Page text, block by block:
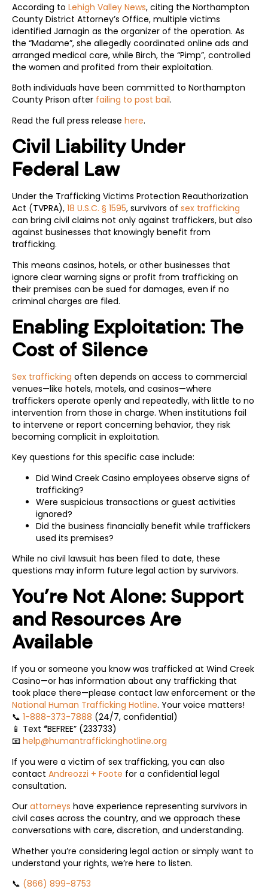
According to Lehigh Valley News, citing the Northampton
County District Attorney’s Office, multiple victims
identified Jarnagin as the organizer of the operation. As
the “Madame”, she allegedly coordinated online ads and
arranged medical care, while Birch, the “Pimp”, controlled
the women and profited from their exploitation.
Both individuals have been committed to Northampton
County Prison after failing to post bail.
Read the full press release here.
Civil Liability Under
Federal Law
Under the Trafficking Victims Protection Reauthorization
Act (TVPRA), 18 U.S.C. § 1595, survivors of sex trafficking
can bring civil claims not only against traffickers, but also
against businesses that knowingly benefit from
trafficking.
This means casinos, hotels, or other businesses that
ignore clear warning signs or profit from trafficking on
their premises can be sued for damages, even if no
criminal charges are filed.
Enabling Exploitation: The
Cost of Silence
Sex trafficking often depends on access to commercial
venues—like hotels, motels, and casinos—where
traffickers operate openly and repeatedly, with little to no
intervention from those in charge. When institutions fail
to intervene or report concerning behavior, they risk
becoming complicit in exploitation.
Key questions for this specific case include:
Did Wind Creek Casino employees observe signs of
trafficking?
Were suspicious transactions or guest activities
ignored?
Did the business financially benefit while traffickers
used its premises?
While no civil lawsuit has been filed to date, these
questions may inform future legal action by survivors.
You’re Not Alone: Support
and Resources Are
Available
If you or someone you know was trafficked at Wind Creek
Casino—or has information about any trafficking that
took place there—please contact law enforcement or the
National Human Trafficking Hotline. Your voice matters!
📞 1-888-373-7888 (24/7, confidential)
📱 Text “BEFREE” (233733)
📧 help@humantraffickinghotline.org
If you were a victim of sex trafficking, you can also
contact Andreozzi + Foote for a confidential legal
consultation.
Our attorneys have experience representing survivors in
civil cases across the country, and we approach these
conversations with care, discretion, and understanding.
Whether you’re considering legal action or simply want to
understand your rights, we’re here to listen.
📞 (866) 899-8753